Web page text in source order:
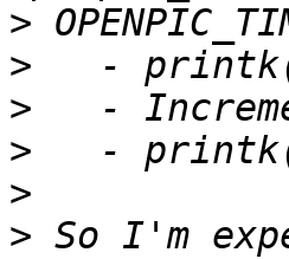
>
>
>
>
>
> So I'm